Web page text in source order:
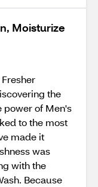
Moisturize
the
power of Men's
to the most
made it
was
with the
Because